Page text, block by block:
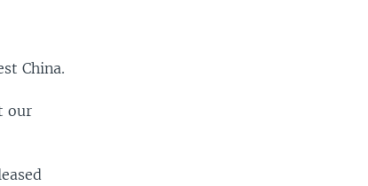
China.
our